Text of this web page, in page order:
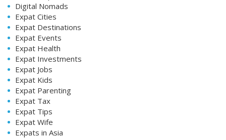
Digital Nomads
Expat Cities
Expat Destinations
Expat Events
Expat Health
Expat Investments
Expat Jobs
Expat Kids
Expat Parenting
Expat Tax
Expat Tips
Expat Wife
Expats in Asia